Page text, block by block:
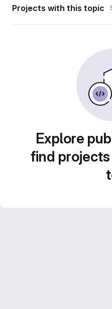
Projects with this topic
Explore
find